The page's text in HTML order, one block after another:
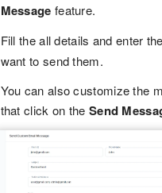
Message feature.
Fill the all details and enter the
want to send them.
You can also customize the
that click on the Send